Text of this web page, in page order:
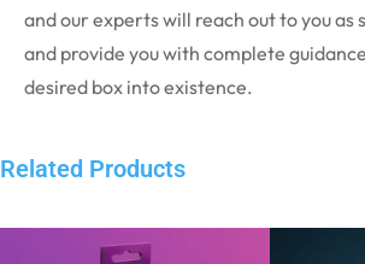
and our experts will reach out to you as
and provide you with complete
desired box into existence.
Related Products